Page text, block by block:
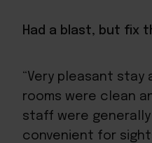
Had a blast, but
“Very pleasant stay
rooms were clean
staff were
convenient for